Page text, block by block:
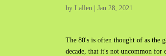
byLallen |Jan 28, 2021
The 80's is often thought of as the
decade, that it's not uncommon for